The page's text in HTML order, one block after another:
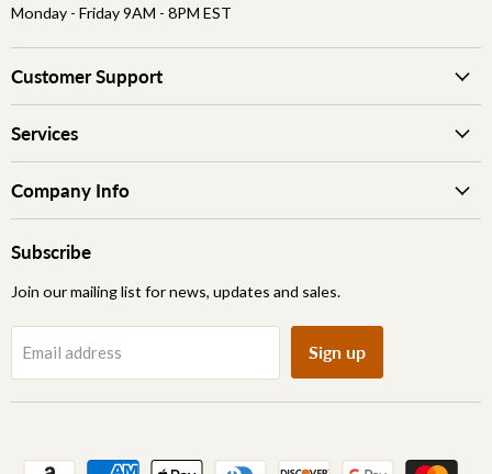
Monday - Friday 9AM - 8PM EST
Customer Support
Services
Company Info
Subscribe
Join our mailing list for news, updates and sales.
Email address Sign up